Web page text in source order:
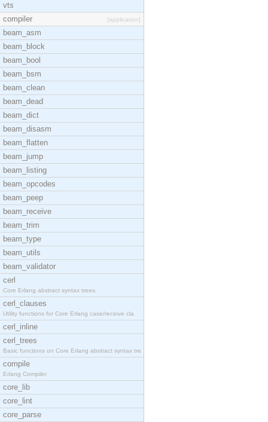
vts
compiler
[application]
beam_asm
beam_block
beam_bool
beam_bsm
beam_clean
beam_dead
beam_dict
beam_disasm
beam_flatten
beam_jump
beam_listing
beam_opcodes
beam_peep
beam_receive
beam_trim
beam_type
beam_utils
beam_validator
cerl
Core Erlang abstract syntax trees.
cerl_clauses
Utility functions for Core Erlang case/receive cla
cerl_inline
cerl_trees
Basic functions on Core Erlang abstract syntax tre
compile
Erlang Compiler
core_lib
core_lint
core_parse